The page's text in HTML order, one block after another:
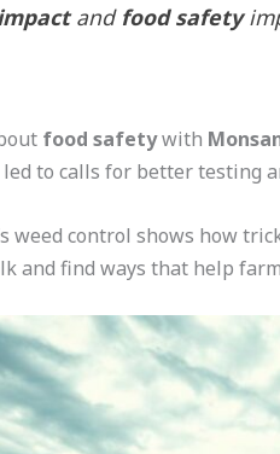
and food safety
food safetywith
led to calls for better testing
weed control shows how
and find ways that help